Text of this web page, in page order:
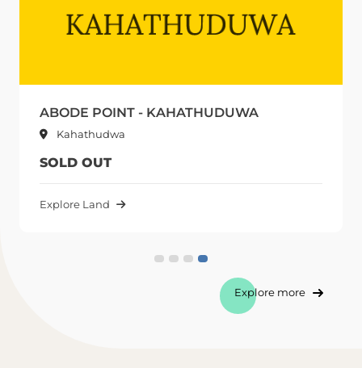
ABODE POINT - KAHATHUDUWA
Kahathudwa
SOLD OUT
Explore Land
Explore more